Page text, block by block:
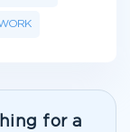
for a